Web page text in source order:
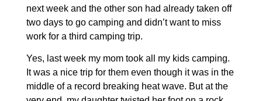
next week and the other son had already taken off
two days to go camping and didn’t want to miss
work for a third camping trip.
Yes, last week my mom took all my kids camping.
It was a nice trip for them even though it was in the
middle of a record breaking heat wave. But at the